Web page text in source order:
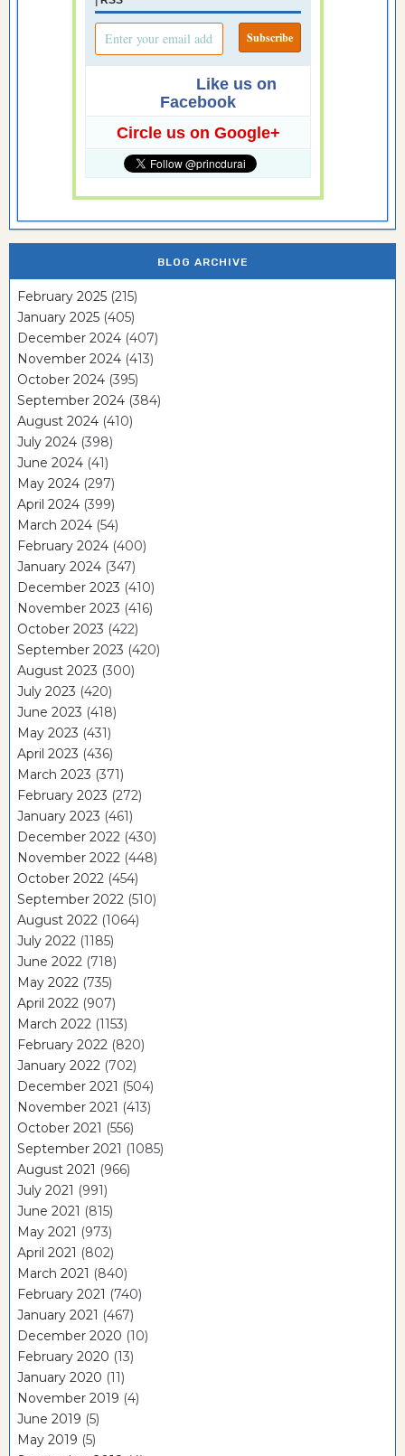
Like us on
Facebook
Circle us on Google+
BLOG ARCHIVE
February 2025 (215)
January 2025 (405)
December 2024 (407)
November 2024 (413)
October 2024 (395)
September 2024 (384)
August 2024 (410)
July 2024 (398)
June 2024 (41)
May 2024 (297)
April 2024 (399)
March 2024 (54)
February 2024 (400)
January 2024 (347)
December 2023 (410)
November 2023 (416)
October 2023 (422)
September 2023 (420)
August 2023 (300)
July 2023 (420)
June 2023 (418)
May 2023 (431)
April 2023 (436)
March 2023 (371)
February 2023 (272)
January 2023 (461)
December 2022 (430)
November 2022 (448)
October 2022 (454)
September 2022 (510)
August 2022 (1064)
July 2022 (1185)
June 2022 (718)
May 2022 (735)
April 2022 (907)
March 2022 (1153)
February 2022 (820)
January 2022 (702)
December 2021 (504)
November 2021 (413)
October 2021 (556)
September 2021 (1085)
August 2021 (966)
July 2021 (991)
June 2021 (815)
May 2021 (973)
April 2021 (802)
March 2021 (840)
February 2021 (740)
January 2021 (467)
December 2020 (10)
February 2020 (13)
January 2020 (11)
November 2019 (4)
June 2019 (5)
May 2019 (5)